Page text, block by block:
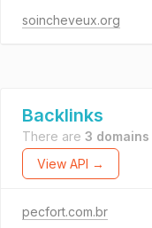
soincheveux.org
Backlinks
There are 3 domains
View API →
pecfort.com.br